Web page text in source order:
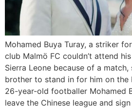
Mohamed Buya Turay, a striker
club Malmö FC couldn’t attend
Sierra Leone because of a match,
brother to stand in for him on the
26-year-old footballer Mohamed
leave the Chinese league and